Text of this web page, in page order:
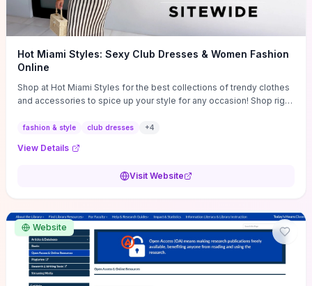
Hot Miami Styles: Sexy Club Dresses & Women Fashion
Online
Shop at Hot Miami Styles for the best collections of trendy clothes
and accessories to spice up your style for any occasion! Shop right
fashion & style club dresses +4
View Details
Visit Website
Website